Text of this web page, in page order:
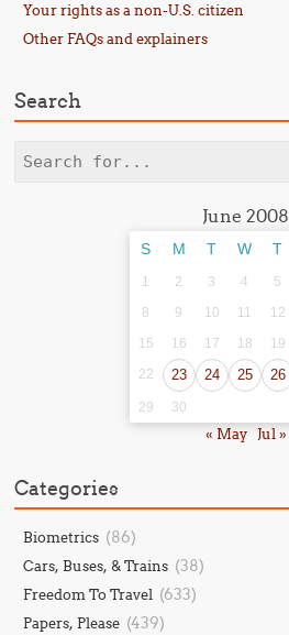
Your rights as a non-U.S. citizen
Other FAQs and explainers
Search
Search
June 2008
S M T W T
1 2 3 4 5
8
9 10 11 12
15
16 17 18 19
22
23 24 25 26
29 30
« May Jul »
Categories
Biometrics (86)
Cars, Buses, & Trains (38)
Freedom To Travel (633)
Papers, Please (439)